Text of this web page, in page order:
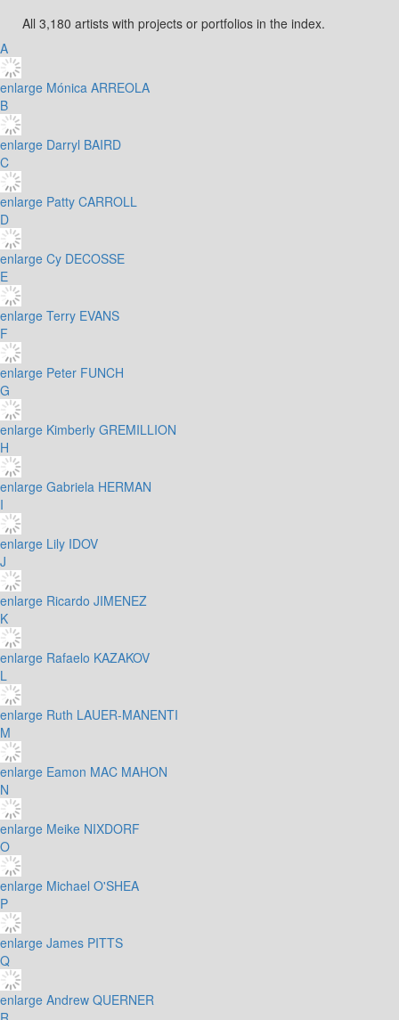
All 3,180 artists with projects or portfolios in the index.
A
enlarge Mónica ARREOLA
B
enlarge Darryl BAIRD
C
enlarge Patty CARROLL
D
enlarge Cy DECOSSE
E
enlarge Terry EVANS
F
enlarge Peter FUNCH
G
enlarge Kimberly GREMILLION
H
enlarge Gabriela HERMAN
I
enlarge Lily IDOV
J
enlarge Ricardo JIMENEZ
K
enlarge Rafaelo KAZAKOV
L
enlarge Ruth LAUER-MANENTI
M
enlarge Eamon MAC MAHON
N
enlarge Meike NIXDORF
O
enlarge Michael O'SHEA
P
enlarge James PITTS
Q
enlarge Andrew QUERNER